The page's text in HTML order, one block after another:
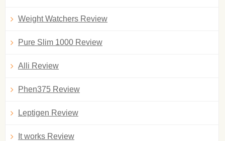
Weight Watchers Review
Pure Slim 1000 Review
Alli Review
Phen375 Review
Leptigen Review
It works Review